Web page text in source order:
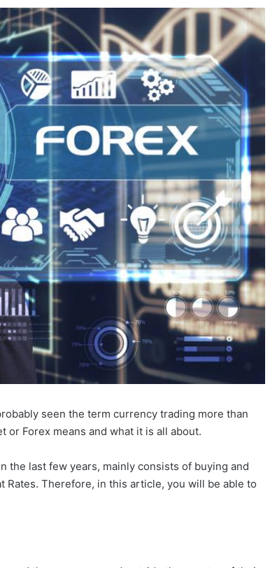
seen the term currency trading more than
or Forex means and what it is all about.
the last few years, mainly consists of buying and
Rates. Therefore, in this article, you will be able to